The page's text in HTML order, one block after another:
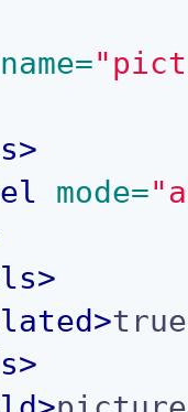
name=
>
mode=
>
>true
>